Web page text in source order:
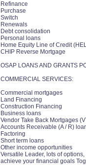
Refinance
Purchase
Switch
Renewals
Debt consolidation
Personal loans
Home Equity Line of Credit
CHIP Reverse Mortgage
OSAP LOANS AND GRANTS
COMMERCIAL SERVICES:
Commercial mortgages
Land Financing
Construction Financing
Business loans
Vendor Take Back Mortgages
Accounts Receivable (A / R)
Factoring
Short term loans
Other income opportunities
Versatile Leader, lots of
achieve your financial goals